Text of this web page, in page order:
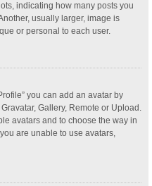
indicating how many posts you
usually larger, image is
or personal to each user.
you can add an avatar by
Gallery, Remote or Upload.
avatars and to choose the way in
are unable to use avatars,